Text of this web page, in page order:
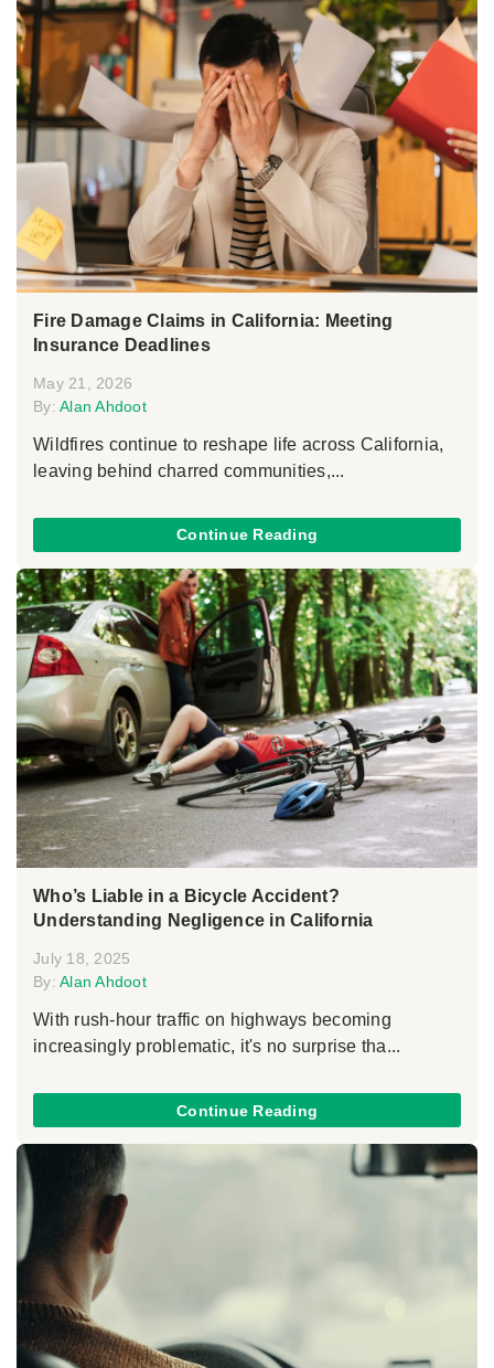
Fire Damage Claims in California: Meeting
Insurance Deadlines
May 21, 2026
By: Alan Ahdoot
Wildfires continue to reshape life across California,
leaving behind charred communities,...
Continue Reading
Who’s Liable in a Bicycle Accident?
Understanding Negligence in California
July 18, 2025
By: Alan Ahdoot
With rush-hour traffic on highways becoming
increasingly problematic, it's no surprise tha...
Continue Reading